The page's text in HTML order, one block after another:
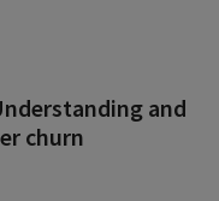
and
churn